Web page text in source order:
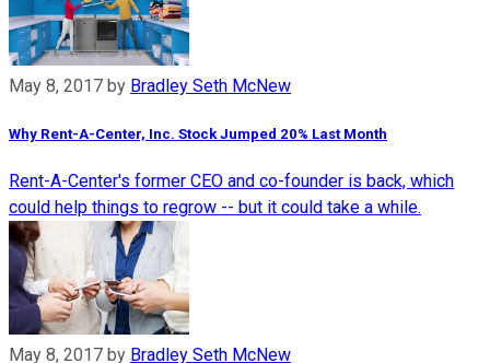
May 8, 2017 by Bradley Seth McNew
Why Rent-A-Center, Inc. Stock Jumped 20% Last Month
Rent-A-Center's former CEO and co-founder is back, which
could help things to regrow -- but it could take a while.
May 8, 2017 by Bradley Seth McNew